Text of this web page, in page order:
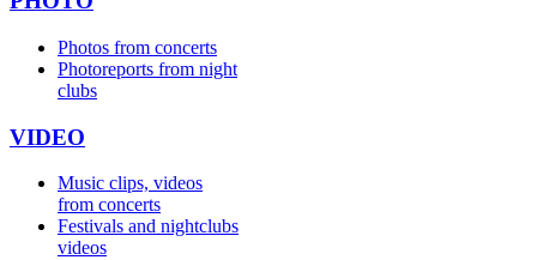
Photos from concerts
Photoreports from night
clubs
VIDEO
Music clips, videos
from concerts
Festivals and nightclubs
videos